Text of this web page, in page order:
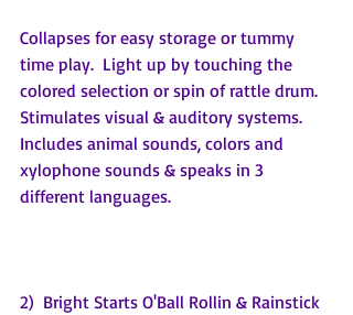
Collapses for easy storage or tummy
time play.  Light up by touching the
colored selection or spin of rattle drum.
Stimulates visual & auditory systems.
Includes animal sounds, colors and
xylophone sounds & speaks in 3
different languages.
2)  Bright Starts O'Ball Rollin & Rainstick